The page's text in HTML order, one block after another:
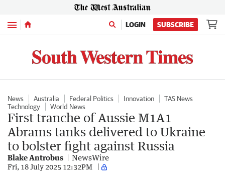
Menu LOGIN SUBSCRIBE
News Australia Federal Politics Innovation
TAS News
Technology
World News
First tranche of Aussie M1A1
Abrams tanks delivered to Ukraine
to bolster fight against Russia
Blake Antrobus NewsWire
Fri, 18 July 2025 12:32PM